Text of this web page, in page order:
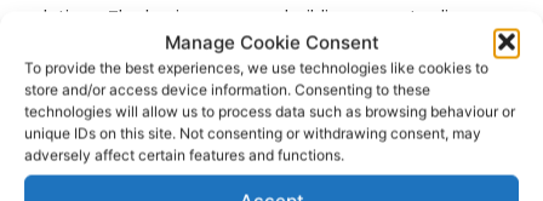
Manage Cookie Consent
To provide the best experiences, we use technologies like cookies to
store and/or access device information. Consenting to these
technologies will allow us to process data such as browsing behaviour or
unique IDs on this site. Not consenting or withdrawing consent, may
adversely affect certain features and functions.
solutions. The business we are building spans trading,
generation and supply and offers integrated energy
solutions – from hydrogen, to solar, wind and electric
vehicle charging –at scale, while using nature and
technology to capture emissions from hard-to-abate
sectors of the energy